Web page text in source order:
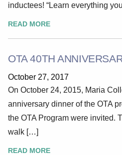
inductees! “Learn everything
READ MORE
OTA 40TH
October 27, 2017
On October 24, 2015, Maria
anniversary dinner of the OTA
the OTA Program were invited.
walk […]
READ MORE